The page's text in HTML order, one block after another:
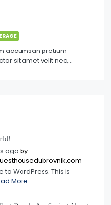
accumsan pretium.
sit amet velit nec,…
ago by
to WordPress. This is
More